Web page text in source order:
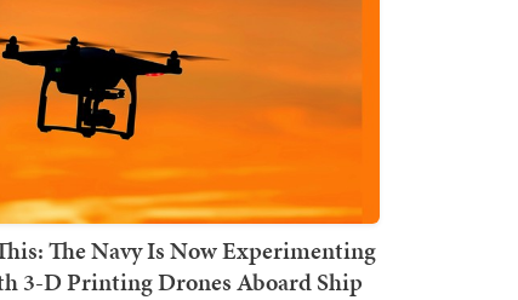
The Navy Is Now Experimenting
3-D Printing Drones Aboard Ship